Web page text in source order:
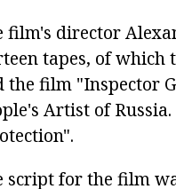
film's director
tapes, of which
the film "Inspector
Artist of
script for the film